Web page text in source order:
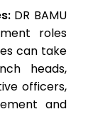
DR BAMU
roles
can take
heads,
officers,
and